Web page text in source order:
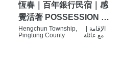
恆春｜百年銀行民宿｜感
覺活著 POSSESSION |
背包客棧 | 恆春必住特色
Hengchun Township,
Pingtung County
الإقامة
مع عائلة